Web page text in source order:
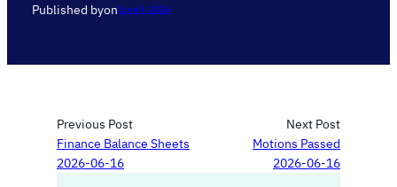
Published byonJune 5, 2026
Previous Post
Finance Balance Sheets
2026-06-16
Next Post
Motions Passed
2026-06-16